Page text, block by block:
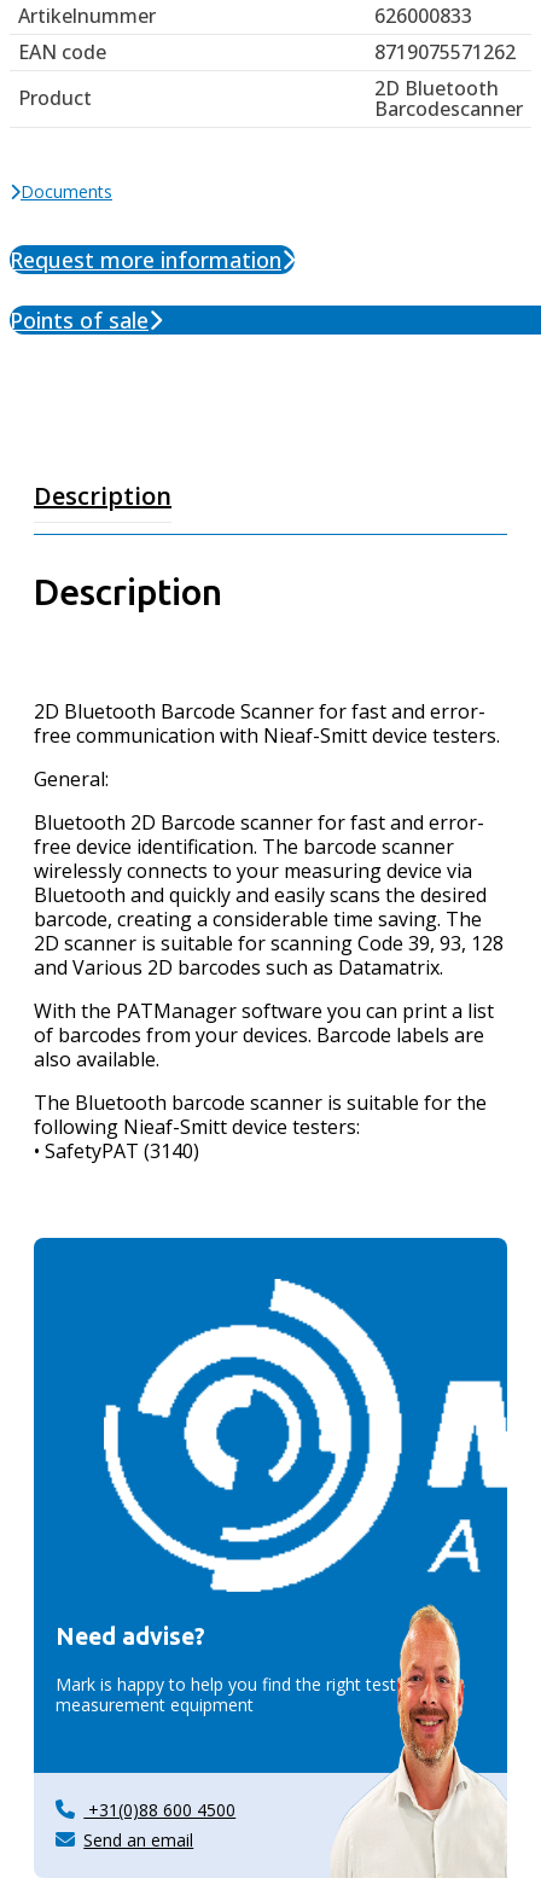
Artikelnummer
626000833
EAN code
8719075571262
Product
2D Bluetooth
Barcodescanner
Documents
Request more information
Points of sale
Description
Description
2D Bluetooth Barcode Scanner for fast and error-
free communication with Nieaf-Smitt device testers.
General:
Bluetooth 2D Barcode scanner for fast and error-
free device identification. The barcode scanner
wirelessly connects to your measuring device via
Bluetooth and quickly and easily scans the desired
barcode, creating a considerable time saving. The
2D scanner is suitable for scanning Code 39, 93, 128
and Various 2D barcodes such as Datamatrix.
With the PATManager software you can print a list
of barcodes from your devices. Barcode labels are
also available.
The Bluetooth barcode scanner is suitable for the
following Nieaf-Smitt device testers:
• SafetyPAT (3140)
Need advise?
Mark is happy to help you find the right test &
measurement equipment
+31(0)88 600 4500
Send an email